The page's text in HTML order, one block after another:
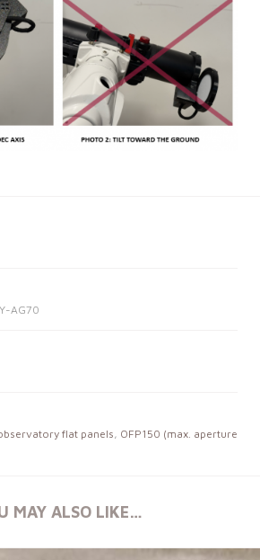
AG70
flat panels , OFP150 (max. aperture
MAY ALSO LIKE…